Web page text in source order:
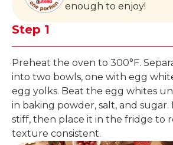
enough to enjoy!
Step 1
Preheat the oven to 300°F.
into two bowls, one with egg
egg yolks. Beat the egg whites
in baking powder, salt, and sugar.
stiff, then place it in the fridge to
texture consistent.